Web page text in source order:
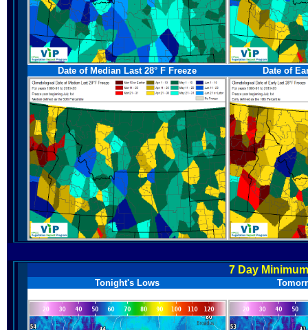
Date of Median Last 28° F Freeze Date of
7 Day
Tonight's Lows